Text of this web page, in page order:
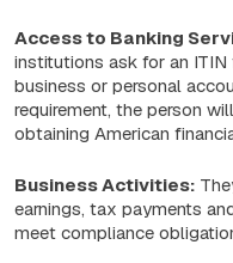
Access to Banking
institutions ask for an
business or personal
requirement, the person
obtaining American
Business Activities:
earnings, tax payments
meet compliance